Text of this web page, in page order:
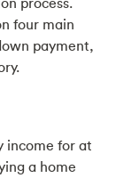
four main
payment,
income for at
a home